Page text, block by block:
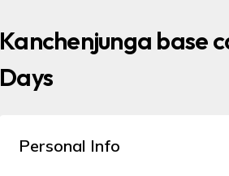
Kanchenjunga base
Days
Personal Info